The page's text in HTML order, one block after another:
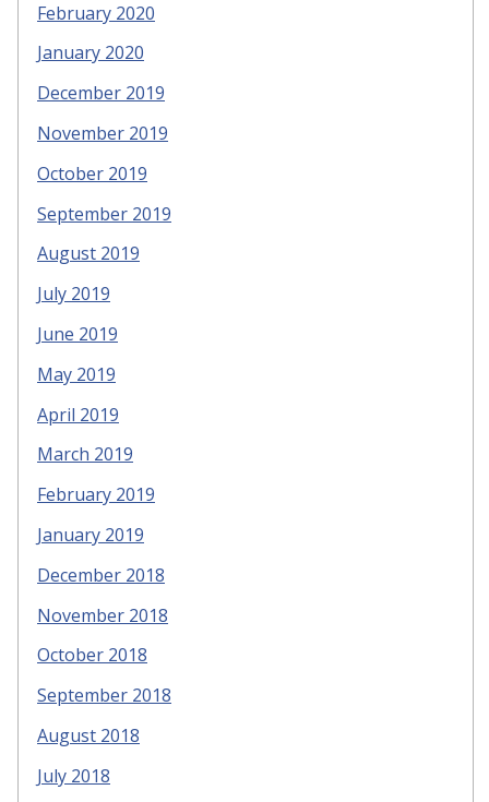
February 2020
January 2020
December 2019
November 2019
October 2019
September 2019
August 2019
July 2019
June 2019
May 2019
April 2019
March 2019
February 2019
January 2019
December 2018
November 2018
October 2018
September 2018
August 2018
July 2018